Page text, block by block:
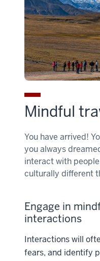
Mindful
You have arrived!
you always
interact with
culturally different
Engage in
interactions
Interactions will
fears, and identify